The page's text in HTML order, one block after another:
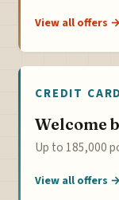
View all offers →
CREDIT
Welcome
Up to 185,000
View all offers →